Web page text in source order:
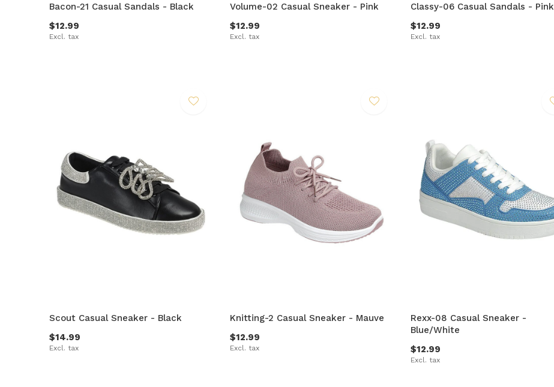
Bacon-21 Casual Sandals - Black
$12.99
Excl. tax
Volume-02 Casual Sneaker - Pink
$12.99
Excl. tax
Classy-06 Casual Sandals - Pink
$12.99
Excl. tax
Scout Casual Sneaker - Black
$14.99
Excl. tax
Knitting-2 Casual Sneaker - Mauve
$12.99
Excl. tax
Rexx-08 Casual Sneaker -
Blue/White
$12.99
Excl. tax